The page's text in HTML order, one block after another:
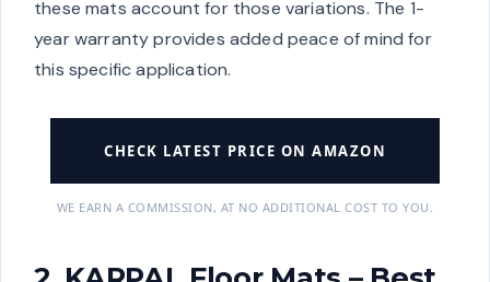
these mats account for those variations. The 1-
year warranty provides added peace of mind for
this specific application.
CHECK LATEST PRICE ON AMAZON
WE EARN A COMMISSION, AT NO ADDITIONAL COST TO YOU.